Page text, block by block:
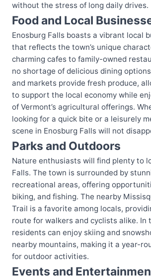
without the stress of long daily drives.
Food and Local
Enosburg Falls boasts a vibrant local
that reflects the town’s unique
charming cafes to family-owned
no shortage of delicious dining
and markets provide fresh produce,
to support the local economy while
of Vermont’s agricultural offerings.
looking for a quick bite or a leisurely
scene in Enosburg Falls will not
Parks and Outdoors
Nature enthusiasts will find plenty to
Falls. The town is surrounded by
recreational areas, offering
biking, and fishing. The nearby
Trail is a favorite among locals,
route for walkers and cyclists alike. In
residents can enjoy skiing and
nearby mountains, making it a year-
for outdoor activities.
Events and